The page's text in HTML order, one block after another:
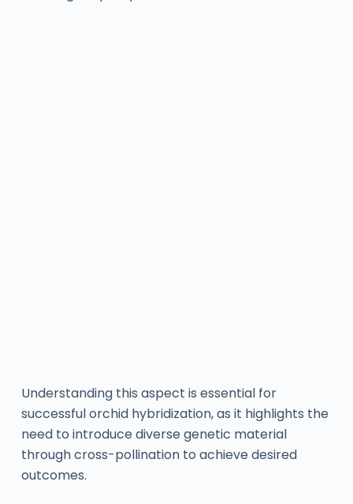
Understanding this aspect is essential for
successful orchid hybridization, as it highlights the
need to introduce diverse genetic material
through cross-pollination to achieve desired
outcomes.